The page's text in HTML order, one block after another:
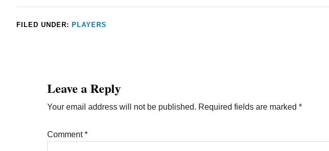
FILED UNDER: PLAYERS
Leave a Reply
Your email address will not be published. Required fields are marked *
Comment*